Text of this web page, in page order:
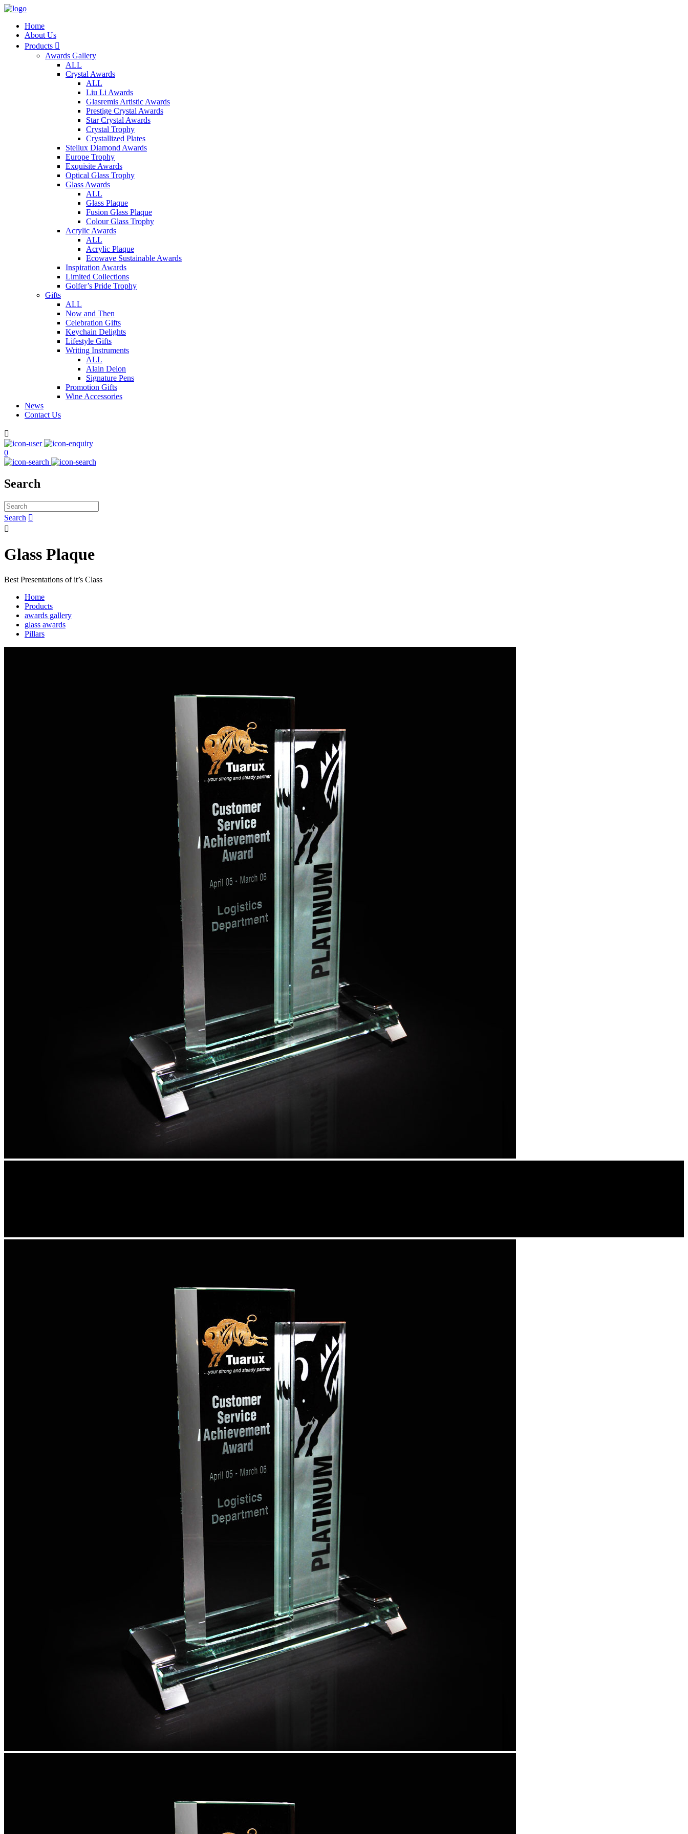
Home
About Us
Products 
Awards Gallery
ALL
Crystal Awards
ALL
Liu Li Awards
Glasremis Artistic Awards
Prestige Crystal Awards
Star Crystal Awards
Crystal Trophy
Crystallized Plates
Stellux Diamond Awards
Europe Trophy
Exquisite Awards
Optical Glass Trophy
Glass Awards
ALL
Glass Plaque
Fusion Glass Plaque
Colour Glass Trophy
Acrylic Awards
ALL
Acrylic Plaque
Ecowave Sustainable Awards
Inspiration Awards
Limited Collections
Golfer’s Pride Trophy
Gifts
ALL
Now and Then
Celebration Gifts
Keychain Delights
Lifestyle Gifts
Writing Instruments
ALL
Alain Delon
Signature Pens
Promotion Gifts
Wine Accessories
News
Contact Us

0
Search
Search 

Glass Plaque
Best Presentations of it’s Class
Home
Products
awards gallery
glass awards
Pillars